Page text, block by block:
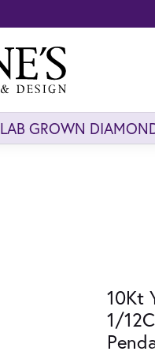
LAB GROWN
10Kt
1/